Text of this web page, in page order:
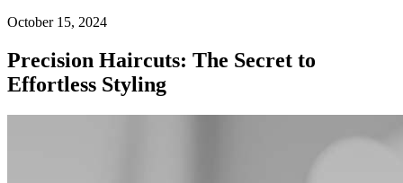
October 15, 2024
Precision Haircuts: The Secret to
Effortless Styling